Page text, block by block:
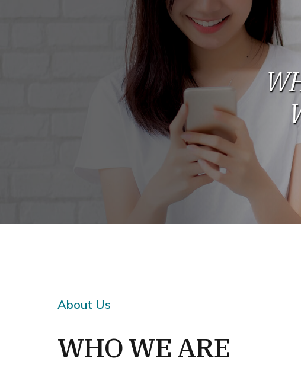
About Us
WHO WE ARE